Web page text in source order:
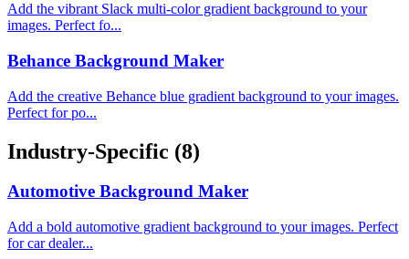
Add the vibrant Slack multi-color gradient background to your
images. Perfect fo...
Behance Background Maker
Add the creative Behance blue gradient background to your images.
Perfect for po...
Industry-Specific (8)
Automotive Background Maker
Add a bold automotive gradient background to your images. Perfect
for car dealer...